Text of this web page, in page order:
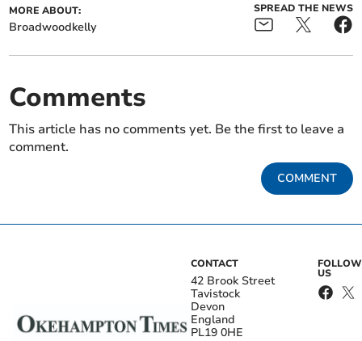
MORE ABOUT:
Broadwoodkelly
SPREAD THE NEWS
Comments
This article has no comments yet. Be the first to leave a
comment.
COMMENT
CONTACT
42 Brook Street
Tavistock
Devon
England
PL19 0HE
FOLLOW
US